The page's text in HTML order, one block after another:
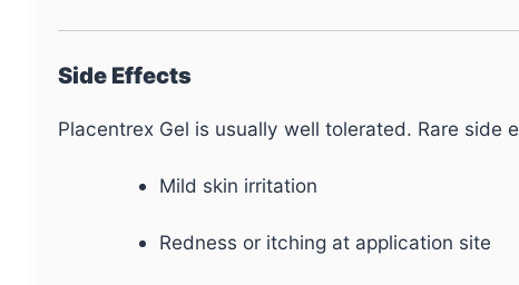
Side Effects
Placentrex Gel is usually well tolerated. Rare side
Mild skin irritation
Redness or itching at application site